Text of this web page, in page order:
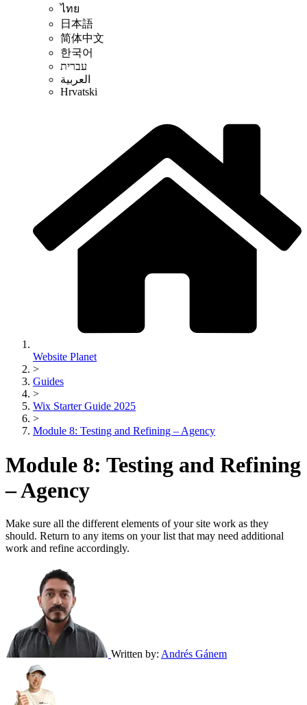
ไทย
日本語
简体中文
한국어
עברית
العربية
Hrvatski
Website Planet
>
Guides
>
Wix Starter Guide 2025
>
Module 8: Testing and Refining – Agency
Module 8: Testing and Refining
– Agency
Make sure all the different elements of your site work as they
should. Return to any items on your list that may need additional
work and refine accordingly.
Written by: Andrés Gánem